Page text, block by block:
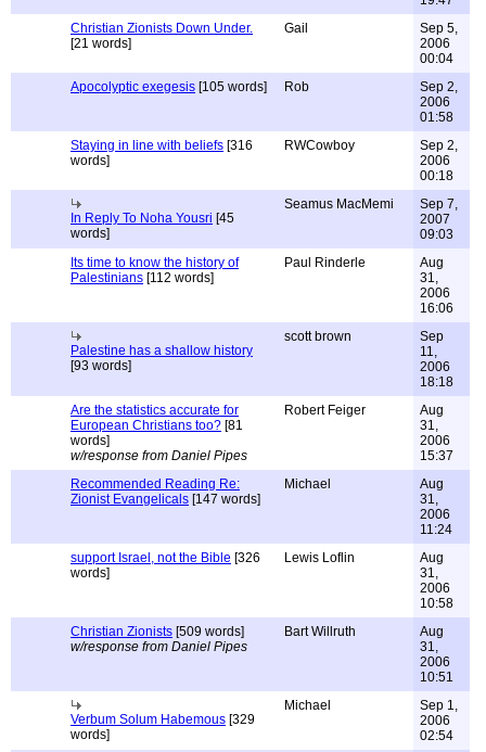
Christian Zionists Down Under.
[21 words]
Gail
Sep 5,
2006
00:04
Apocolyptic exegesis [105 words] Rob
Sep 2,
2006
01:58
Staying in line with beliefs [316
words]
RWCowboy
Sep 2,
2006
00:18
In Reply To Noha Yousri [45
words]
Seamus MacMemi
Sep 7,
2007
09:03
Its time to know the history of
Palestinians [112 words]
Paul Rinderle
Aug
31,
2006
16:06
Palestine has a shallow history
[93 words]
scott brown
Sep
11,
2006
18:18
Are the statistics accurate for
European Christians too? [81
words]
w/response from Daniel Pipes
Robert Feiger
Aug
31,
2006
15:37
Recommended Reading Re:
Zionist Evangelicals [147 words]
Michael
Aug
31,
2006
11:24
support Israel, not the Bible [326
words]
Lewis Loflin
Aug
31,
2006
10:58
Christian Zionists [509 words]
w/response from Daniel Pipes
Bart Willruth
Aug
31,
2006
10:51
Verbum Solum Habemous [329
words]
Michael
Sep 1,
2006
02:54